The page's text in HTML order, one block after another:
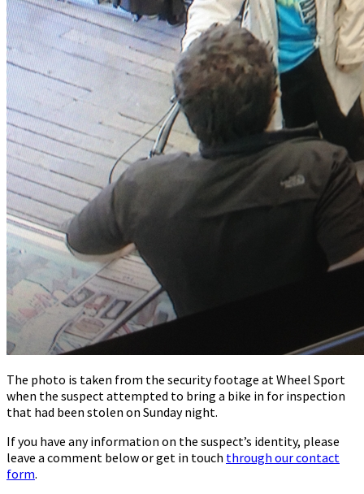
The photo is taken from the security footage at Wheel Sport
when the suspect attempted to bring a bike in for inspection
that had been stolen on Sunday night.
If you have any information on the suspect’s identity, please
leave a comment below or get in touch through our contact
form.